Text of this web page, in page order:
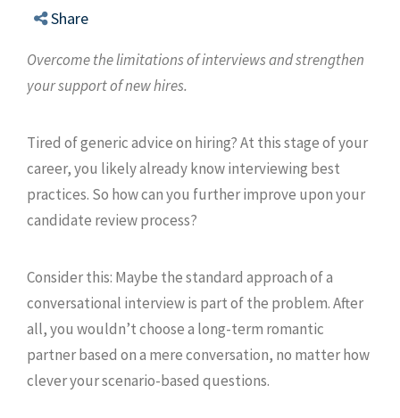
Share
Overcome the limitations of interviews and strengthen
your support of new hires.
Tired of generic advice on hiring? At this stage of your
career, you likely already know interviewing best
practices. So how can you further improve upon your
candidate review process?
Consider this: Maybe the standard approach of a
conversational interview is part of the problem. After
all, you wouldn’t choose a long-term romantic
partner based on a mere conversation, no matter how
clever your scenario-based questions.